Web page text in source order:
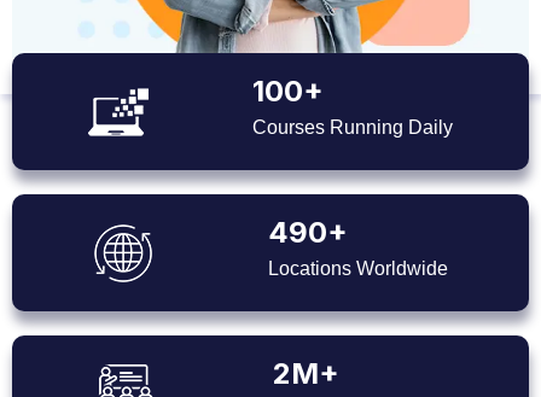
100+
Courses Running Daily
490+
Locations Worldwide
2M+